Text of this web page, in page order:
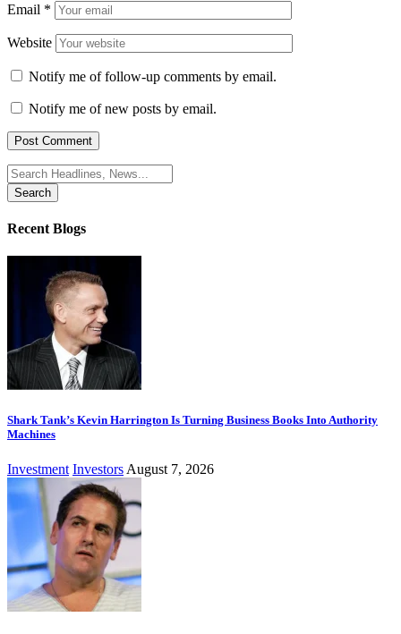
Email *
Website
Notify me of follow-up comments by email.
Notify me of new posts by email.
Search
for:
Recent Blogs
Shark Tank’s Kevin Harrington Is Turning Business Books Into Authority
Machines
Investment Investors August 7, 2026